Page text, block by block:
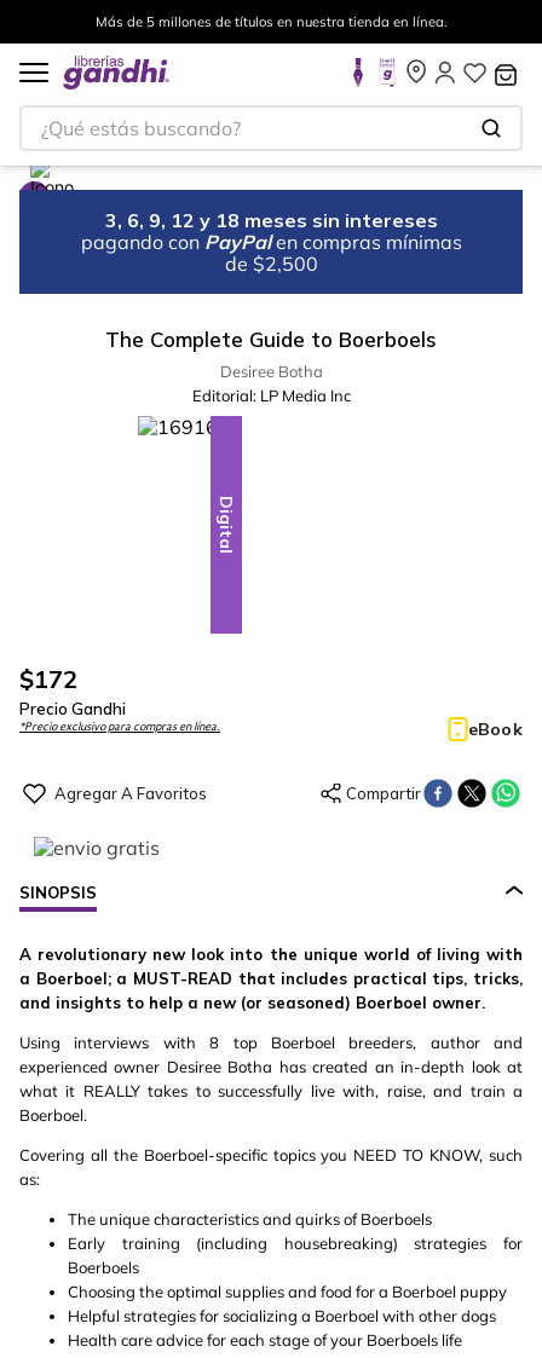
Más de 5 millones de títulos en nuestra tienda en línea.
¿Qué estás buscando?
3, 6, 9, 12 y 18 meses sin intereses
pagando con PayPal en compras mínimas
de $2,500
The Complete Guide to Boerboels
Desiree Botha
Editorial: LP Media Inc
Digital
$172
Precio Gandhi
*Precio exclusivo para compras en línea. eBook
SINOPSIS
A revolutionary new look into the unique world of living with
a Boerboel; a MUST-READ that includes practical tips, tricks,
and insights to help a new (or seasoned) Boerboel owner.
Using interviews with 8 top Boerboel breeders, author and
experienced owner Desiree Botha has created an in-depth look at
what it REALLY takes to successfully live with, raise, and train a
Boerboel.
Covering all the Boerboel-specific topics you NEED TO KNOW, such
as:
The unique characteristics and quirks of Boerboels
Early training (including housebreaking) strategies for
Boerboels
Choosing the optimal supplies and food for a Boerboel puppy
Helpful strategies for socializing a Boerboel with other dogs
Health care advice for each stage of your Boerboels life